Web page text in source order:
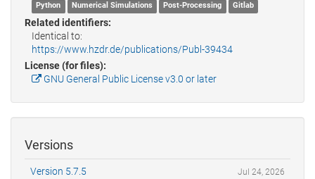
Python Numerical Simulations Post-Processing Gitlab
Related identifiers:
Identical to:
https://www.hzdr.de/publications/Publ-39434
License (for files):
GNU General Public License v3.0 or later
Versions
Version 5.7.5 Jul 24, 2026